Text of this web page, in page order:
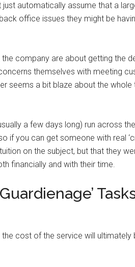
automatically assume that a
office issues they might be
company are about getting the
themselves with meeting
seems a bit blaze about the whole
a few days long) run across
if you can get someone with real
on the subject, but that they
financially and with their time.
cost of the service will ultimately